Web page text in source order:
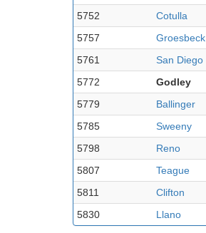
5752
Cotulla
5757
Groesbeck
5761
San Diego
5772
Godley
5779
Ballinger
5785
Sweeny
5798
Reno
5807
Teague
5811
Clifton
5830
Llano